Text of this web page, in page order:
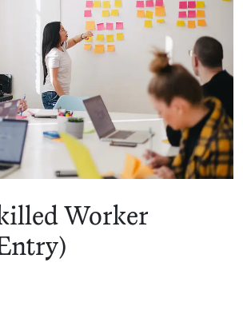
Worker